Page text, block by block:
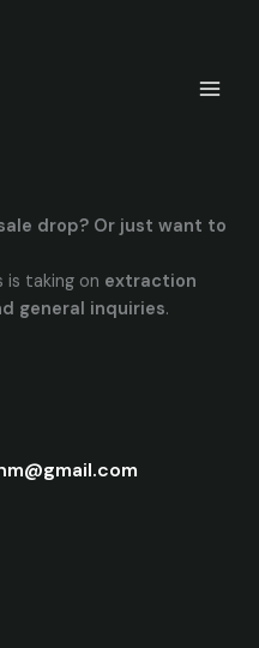
drop? Or just want to
is taking on extraction
general inquiries.